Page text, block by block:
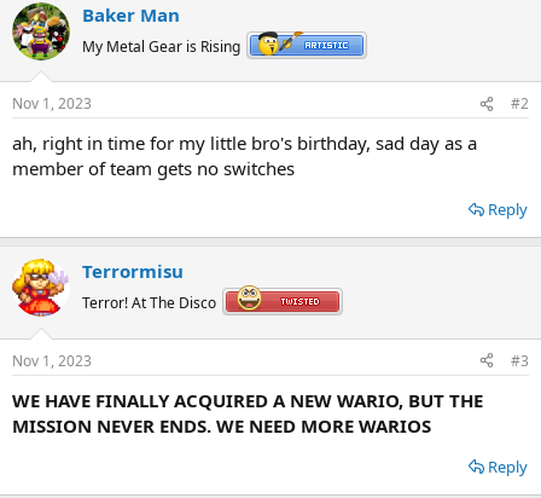
c
t
i
s
Baker Man
My Metal Gear is Rising
Nov 1, 2023 #2
ah, right in time for my little bro's birthday, sad day as a
member of team gets no switches
Reply
Terrormisu
Terror! At The Disco
Nov 1, 2023 #3
WE HAVE FINALLY ACQUIRED A NEW WARIO, BUT THE
MISSION NEVER ENDS. WE NEED MORE WARIOS
Reply